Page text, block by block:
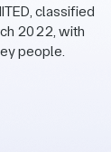
classified
2022, with
people.